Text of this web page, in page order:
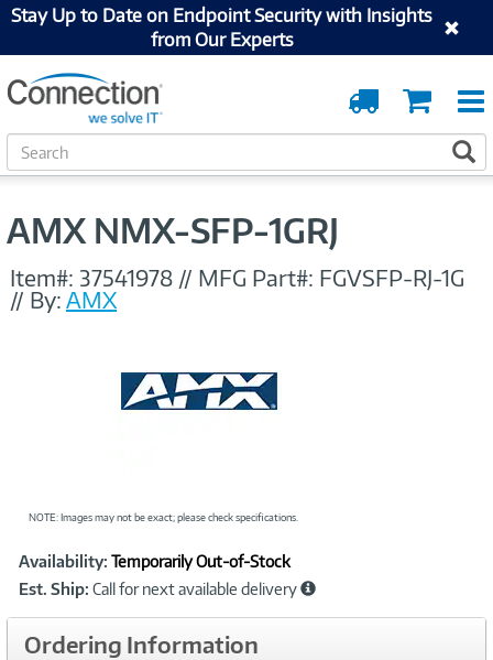
Stay Up to Date on Endpoint Security with Insights
from Our Experts
Cart
Order
Tracking
S
e
c
AMX NMX-SFP-1GRJ
Item#: 37541978 // MFG Part#: FGVSFP-RJ-1G
// By:AMX
NOTE: Images may not be exact; please check specifications.
Product
Information
Availability: Temporarily Out-of-Stock
Est. Ship: Call for next available delivery
Ordering Information